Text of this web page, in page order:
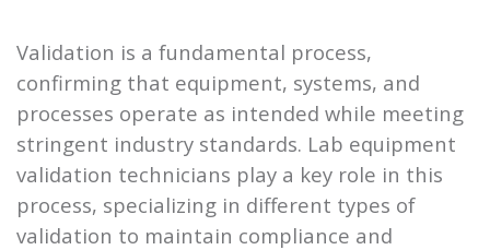
Validation is a fundamental process,
confirming that equipment, systems, and
processes operate as intended while meeting
stringent industry standards. Lab equipment
validation technicians play a key role in this
process, specializing in different types of
validation to maintain compliance and